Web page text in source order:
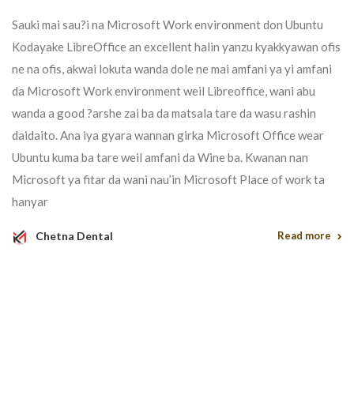
Sauki mai sau?i na Microsoft Work environment don Ubuntu
Kodayake LibreOffice an excellent halin yanzu kyakkyawan ofis
ne na ofis, akwai lokuta wanda dole ne mai amfani ya yi amfani
da Microsoft Work environment weil Libreoffice, wani abu
wanda a good ?arshe zai ba da matsala tare da wasu rashin
daidaito. Ana iya gyara wannan girka Microsoft Office wear
Ubuntu kuma ba tare weil amfani da Wine ba. Kwanan nan
Microsoft ya fitar da wani nau’in Microsoft Place of work ta
hanyar
Chetna Dental Read more